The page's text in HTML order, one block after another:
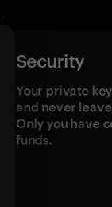
Security
Your private
and never
Only you have
funds.